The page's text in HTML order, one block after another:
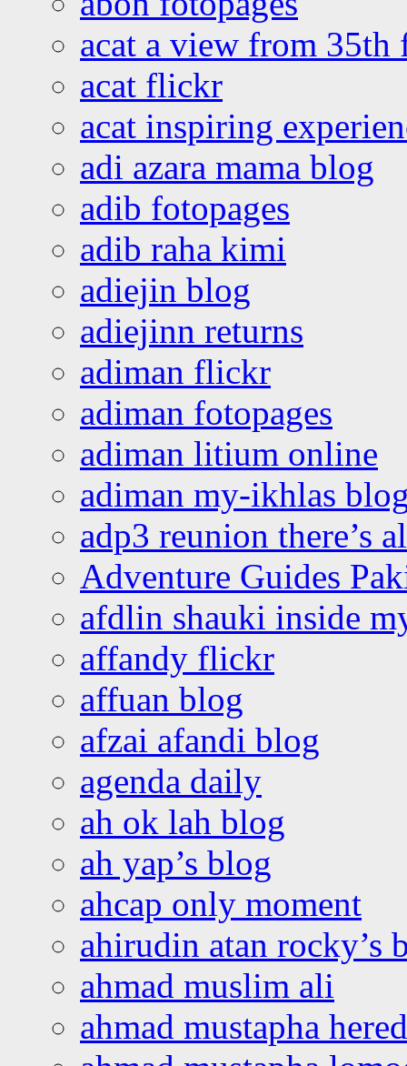
acat a view from 35th
acat flickr
acat inspiring
adi azara mama blog
adib fotopages
adib raha kimi
adiejin blog
adiejinn returns
adiman flickr
adiman fotopages
adiman litium online
adiman my-ikhlas
adp3 reunion there’s
Adventure Guides
afdlin shauki inside
affandy flickr
affuan blog
afzai afandi blog
agenda daily
ah ok lah blog
ah yap’s blog
ahcap only moment
ahirudin atan rocky’s
ahmad muslim ali
ahmad mustapha